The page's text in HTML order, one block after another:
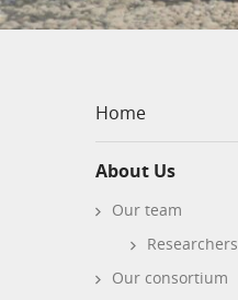
Home
About Us
Our team
Researchers
Our consortium